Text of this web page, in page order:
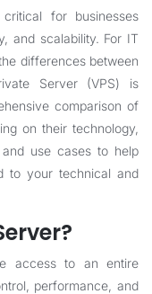
for businesses
and scalability. For IT
differences between
Server (VPS) is
comparison of
on their technology,
use cases to help
to your technical and
access to an entire
performance, and